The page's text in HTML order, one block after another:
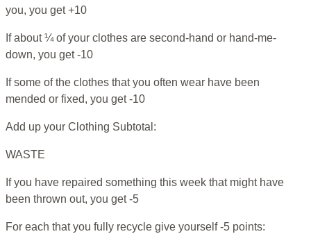
you, you get +10
If about ¼ of your clothes are second-hand or hand-me-
down, you get -10
If some of the clothes that you often wear have been
mended or fixed, you get -10
Add up your Clothing Subtotal:
WASTE
If you have repaired something this week that might have
been thrown out, you get -5
For each that you fully recycle give yourself -5 points: